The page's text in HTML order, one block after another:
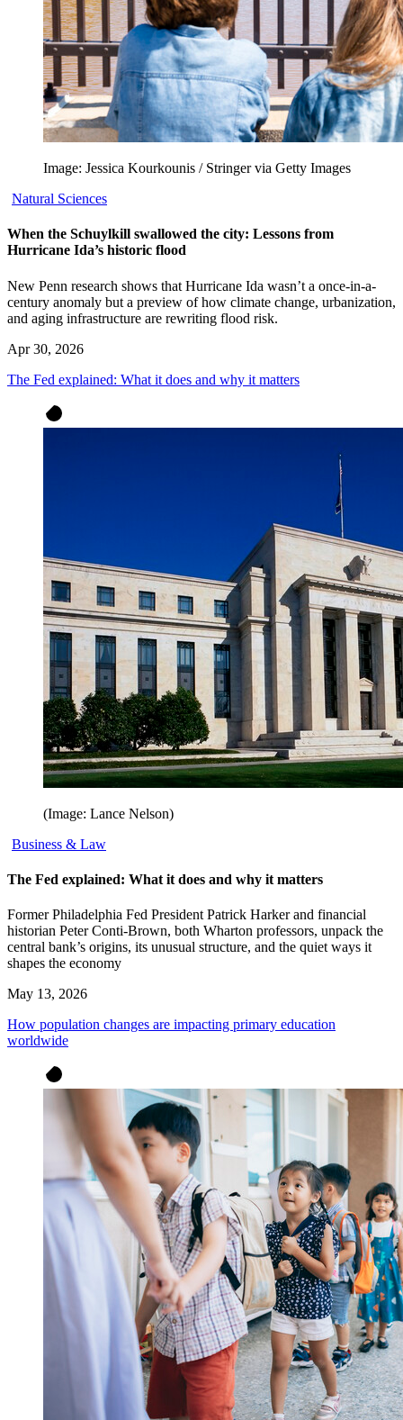
Image: Jessica Kourkounis / Stringer via Getty Images
Natural Sciences
When the Schuylkill swallowed the city: Lessons from
Hurricane Ida’s historic flood
New Penn research shows that Hurricane Ida wasn’t a once-in-a-
century anomaly but a preview of how climate change, urbanization,
and aging infrastructure are rewriting flood risk.
Apr 30, 2026
The Fed explained: What it does and why it matters
(Image: Lance Nelson)
Business & Law
The Fed explained: What it does and why it matters
Former Philadelphia Fed President Patrick Harker and financial
historian Peter Conti-Brown, both Wharton professors, unpack the
central bank’s origins, its unusual structure, and the quiet ways it
shapes the economy
May 13, 2026
How population changes are impacting primary education
worldwide